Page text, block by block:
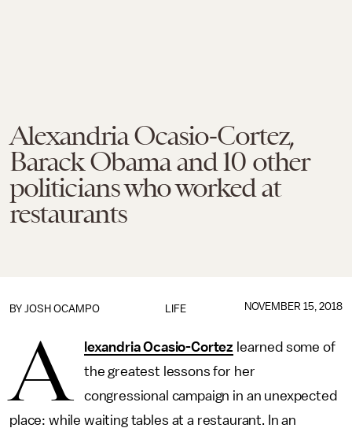
Alexandria Ocasio-Cortez,
Barack Obama and 10 other
politicians who worked at
restaurants
LIFE
BY JOSH OCAMPO NOVEMBER 15, 2018
A lexandria Ocasio-Cortez learned some of
the greatest lessons for her
congressional campaign in an unexpected
place: while waiting tables at a restaurant. In an